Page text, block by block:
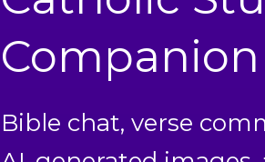
Companion
Bible chat, verse